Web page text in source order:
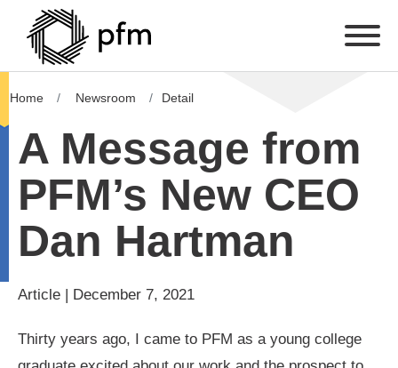
Home Newsroom Detail
A Message from
PFM’s New CEO
Dan Hartman
Article | December 7, 2021
Thirty years ago, I came to PFM as a young college